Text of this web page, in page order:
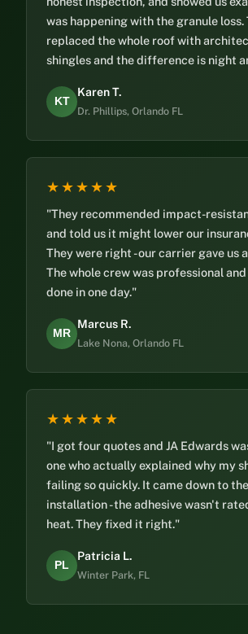
was happening with the granule loss.
replaced the whole roof with
shingles and the difference is night
KT
Karen T.
Dr. Phillips, Orlando FL
★★★★★
"They recommended impact-
and told us it might lower our
They were right - our carrier gave us
The whole crew was professional
done in one day."
MR
Marcus R.
Lake Nona, Orlando FL
★★★★★
"I got four quotes and JA Edwards
one who actually explained why my
failing so quickly. It came down to
installation - the adhesive wasn't
heat. They fixed it right."
PL
Patricia L.
Winter Park, FL